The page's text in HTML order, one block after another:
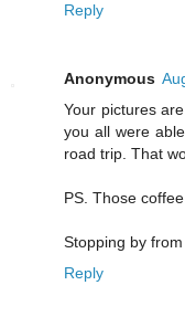
Reply
Anonymous
Your pictures
you all were
road trip. That
PS. Those
Stopping by
Reply